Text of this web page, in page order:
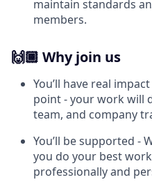
maintain standards
members.
🙌🏾 Why join us
You’ll have real
point - your work will
team, and company
You’ll be supported -
you do your best
professionally and